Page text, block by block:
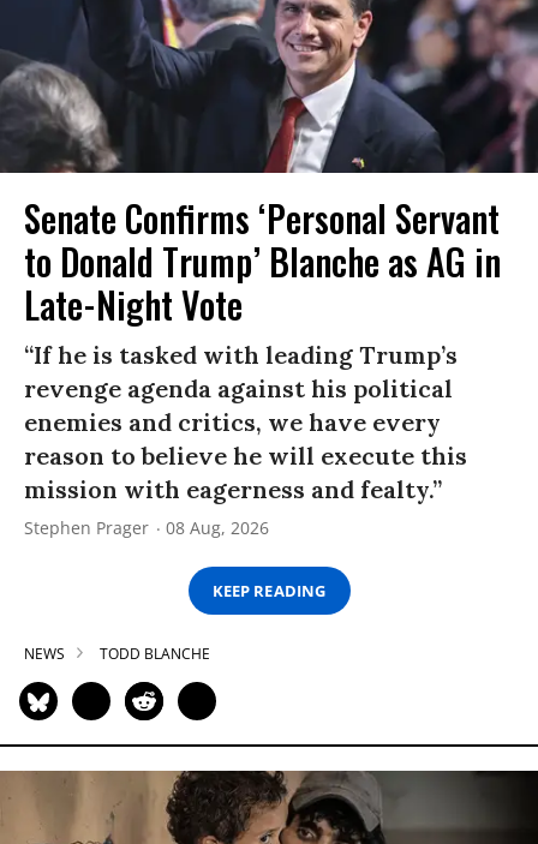
Senate Confirms ‘Personal Servant
to Donald Trump’ Blanche as AG in
Late-Night Vote
“If he is tasked with leading Trump’s
revenge agenda against his political
enemies and critics, we have every
reason to believe he will execute this
mission with eagerness and fealty.”
Stephen Prager 08 Aug, 2026
KEEP READING
NEWS TODD BLANCHE